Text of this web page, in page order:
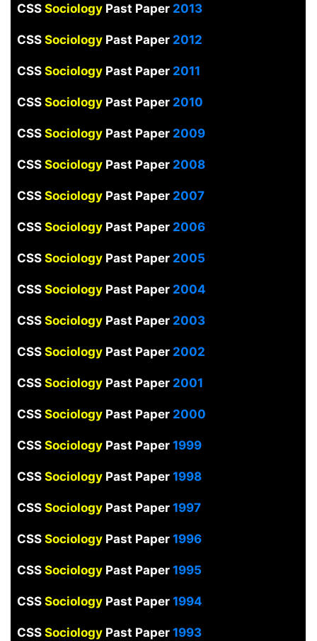
CSS Sociology Past Paper2013
CSS Sociology Past Paper2012
CSS SociologyPast Paper2011
CSS Sociology Past Paper2010
CSS SociologyPast Paper2009
CSS Sociology Past Paper2008
CSS Sociology Past Paper2007
CSS SociologyPast Paper 2006
CSS Sociology Past Paper2005
CSS SociologyPast Paper2004
CSS Sociology Past Paper2003
CSS Sociology Past Paper 2002
CSS Sociology Past Paper2001
CSS Sociology Past Paper2000
CSS Sociology Past Paper1999
CSS Sociology Past Paper1998
CSS SociologyPast Paper1997
CSS Sociology Past Paper1996
CSS Sociology Past Paper1995
CSS SociologyPast Paper1994
CSS Sociology Past Paper1993